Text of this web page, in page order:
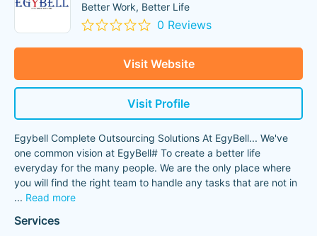
Better Work, Better Life
0 Reviews
Visit Website
Visit Profile
Egybell Complete Outsourcing Solutions At EgyBell... We've
one common vision at EgyBell# To create a better life
everyday for the many people. We are the only place where
you will find the right team to handle any tasks that are not in
... Read more
Services